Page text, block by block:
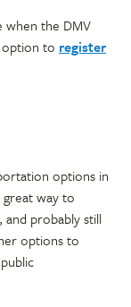
when the DMV
to register
options in
way to
and probably still
options to